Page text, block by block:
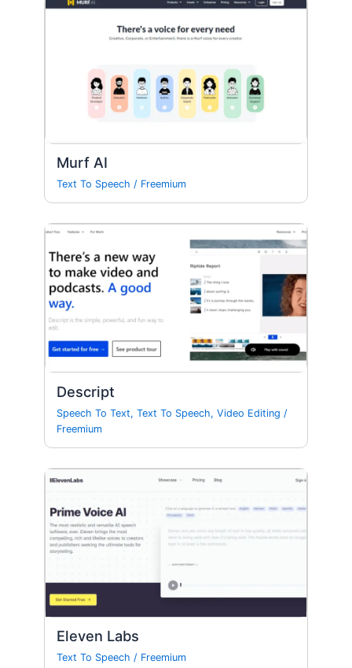
Murf AI
Text To Speech / Freemium
Descript
Speech To Text,Text To Speech,Video Editing /
Freemium
Eleven Labs
Text To Speech / Freemium